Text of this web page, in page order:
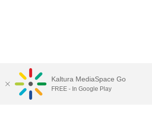
Kaltura MediaSpace Go
FREE - In Google Play